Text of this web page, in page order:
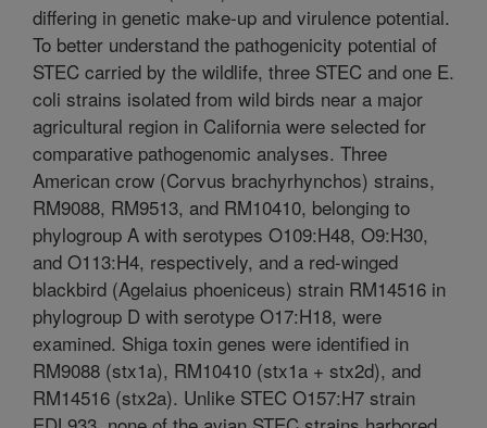
differing in genetic make-up and virulence potential.
To better understand the pathogenicity potential of
STEC carried by the wildlife, three STEC and one E.
coli strains isolated from wild birds near a major
agricultural region in California were selected for
comparative pathogenomic analyses. Three
American crow (Corvus brachyrhynchos) strains,
RM9088, RM9513, and RM10410, belonging to
phylogroup A with serotypes O109:H48, O9:H30,
and O113:H4, respectively, and a red-winged
blackbird (Agelaius phoeniceus) strain RM14516 in
phylogroup D with serotype O17:H18, were
examined. Shiga toxin genes were identified in
RM9088 (stx1a), RM10410 (stx1a + stx2d), and
RM14516 (stx2a). Unlike STEC O157:H7 strain